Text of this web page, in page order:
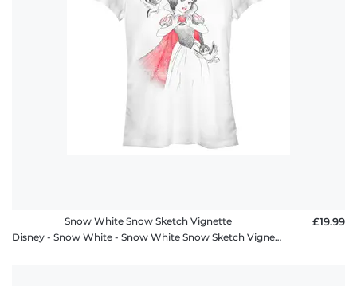
Snow White Snow Sketch Vignette
Disney - Snow White - Snow White Snow Sketch Vignette - Women's T-Shirt
£19.99